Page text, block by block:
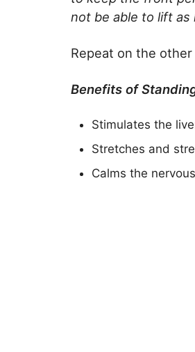
not be able to lift as
Repeat on the
Benefits of
Stimulates the
Stretches and
Calms the